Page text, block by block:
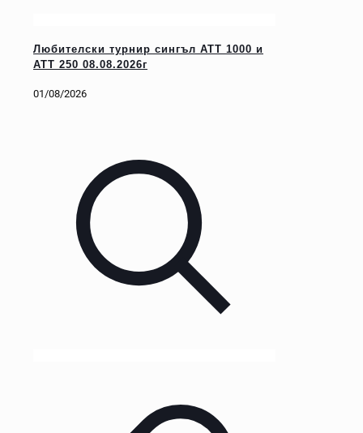
Любителски турнир сингъл ATT 1000 и
ATT 250 08.08.2026г
01/08/2026